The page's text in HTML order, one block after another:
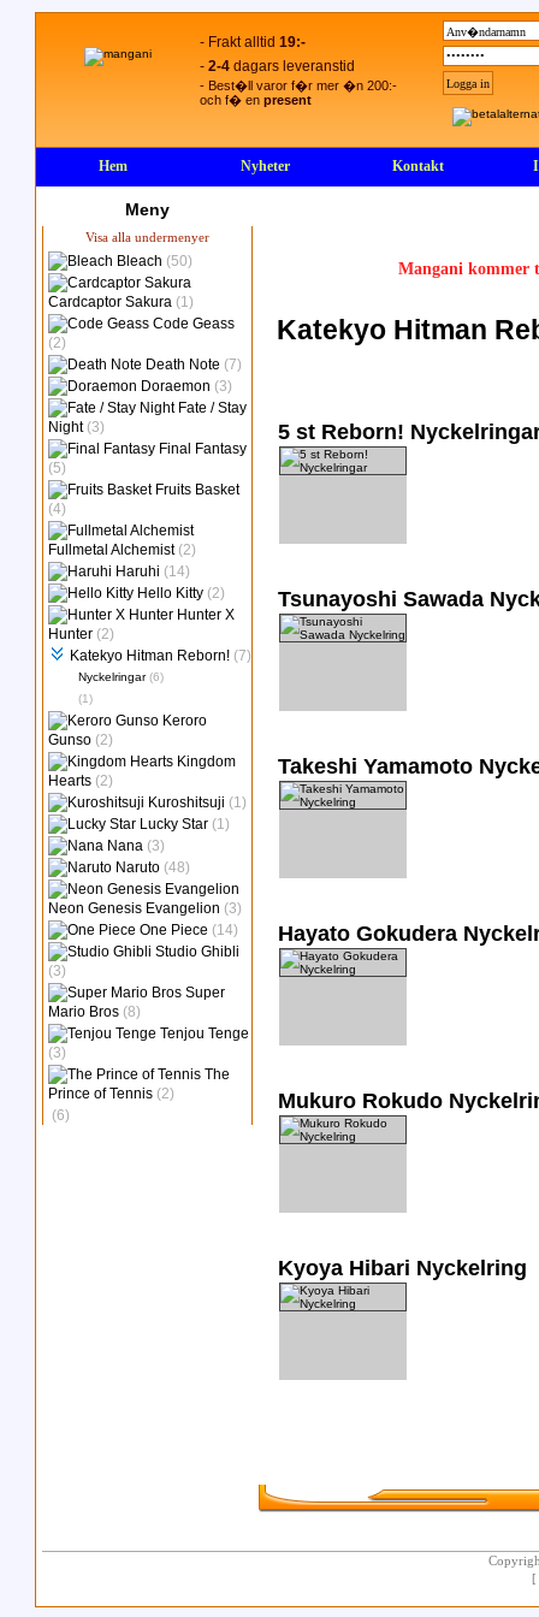
- Frakt alltid 19:-
- 2-4 dagars leveranstid
- Best�ll varor f�r mer �n 200:-
och f� en present
Hem Nyheter Kontakt
Meny
Visa alla undermenyer
Bleach (50)
Cardcaptor Sakura (1)
Code Geass
(2)
Death Note (7)
Doraemon (3)
Fate / Stay
Night (3)
Final Fantasy
(5)
Fruits Basket
(4)
Fullmetal Alchemist (2)
Haruhi (14)
Hello Kitty (2)
Hunter X
Hunter (2)
Katekyo Hitman Reborn! (7)
Nyckelringar (6)
(1)
Keroro
Gunso (2)
Kingdom
Hearts (2)
Kuroshitsuji (1)
Lucky Star (1)
Nana (3)
Naruto (48)
Neon Genesis Evangelion (3)
One Piece (14)
Studio Ghibli
(3)
Super
Mario Bros (8)
Tenjou Tenge
(3)
The
Prince of Tennis (2)
(6)
Mangani
Katekyo Hitman
5 st Reborn!
Tsunayoshi Sawada
Takeshi Yamamoto
Hayato Gokudera
Mukuro Rokudo
Kyoya Hibari Nyckelring
[